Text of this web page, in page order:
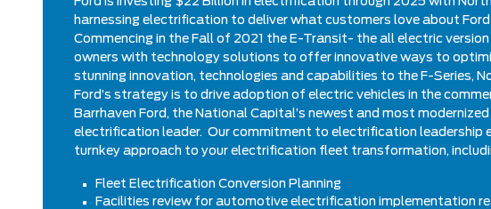
harnessing electrification to deliver what customers love about
Commencing in the Fall of 2021 the E-Transit- the all electric
owners with technology solutions to offer innovative ways to
stunning innovation, technologies and capabilities to the F-Series,
Ford’s strategy is to drive adoption of electric vehicles in the
Barrhaven Ford, the National Capital’s newest and most
electrification leader. Our commitment to electrification
turnkey approach to your electrification fleet transformation,
Fleet Electrification Conversion Planning
Facilities review for automotive electrification implementation